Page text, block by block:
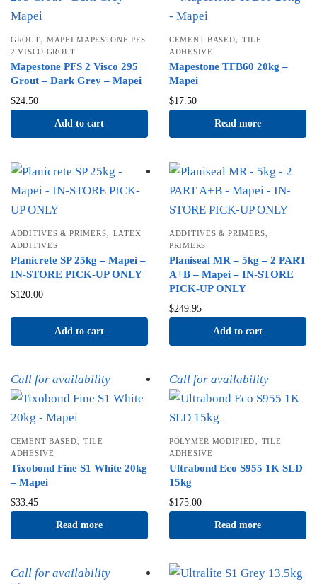
GROUT, MAPEI MAPESTONE PFS
2 VISCO GROUT
Mapestone PFS 2 Visco 295
Grout – Dark Grey – Mapei
$24.50
Add to cart
CEMENT BASED, TILE
ADHESIVE
Mapestone TFB60 20kg –
Mapei
$17.50
Read more
ADDITIVES & PRIMERS, LATEX
ADDITIVES
Planicrete SP 25kg – Mapei –
IN-STORE PICK-UP ONLY
$120.00
Add to cart
ADDITIVES & PRIMERS,
PRIMERS
Planiseal MR – 5kg – 2 PART
A+B – Mapei – IN-STORE
PICK-UP ONLY
$249.95
Add to cart
Call for availability
CEMENT BASED, TILE
ADHESIVE
Tixobond Fine S1 White 20kg
– Mapei
$33.45
Read more
Call for availability
POLYMER MODIFIED, TILE
ADHESIVE
Ultrabond Eco S955 1K SLD
15kg
$175.00
Read more
Call for availability